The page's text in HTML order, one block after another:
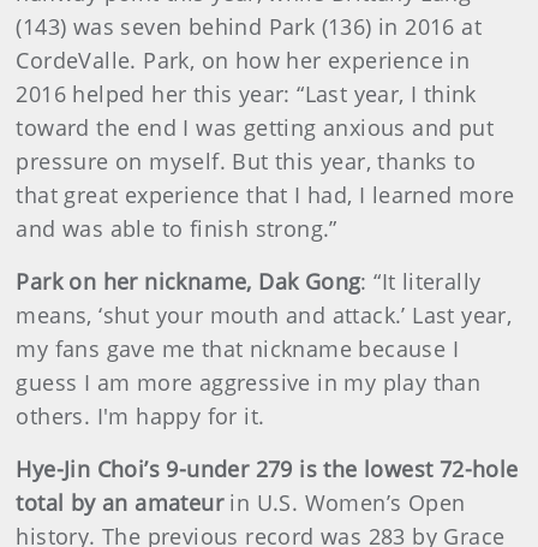
(143) was seven behind Park (136) in 2016 at
CordeValle. Park, on how her experience in
2016 helped her this year: “Last year, I think
toward the end I was getting anxious and put
pressure on myself. But this year, thanks to
that great experience that I had, I learned more
and was able to finish strong.”
Park on her nickname, Dak Gong: “It literally
means, ‘shut your mouth and attack.’ Last year,
my fans gave me that nickname because I
guess I am more aggressive in my play than
others. I'm happy for it.
Hye-Jin Choi’s 9-under 279 is the lowest 72-hole
total by an amateurin U.S. Women’s Open
history. The previous record was 283 by Grace